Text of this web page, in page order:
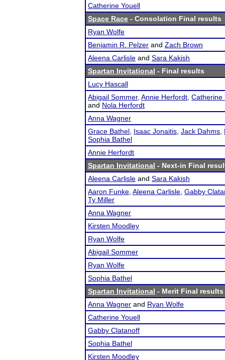
Catherine Youell
Space Race - Consolation Final results
Ryan Wolfe
Benjamin R. Pelzer and Zach Brown
Aleena Carlisle and Sara Kakish
Spartan Invitational - Final results
Lucy Hascall
Abigail Sommer, Annie Herfordt Catherine
and Nola Herfordt
Anna Wagner
Grace Bathel Isaac Jonaitis Jack Dahms
Sophia Bathel
Annie Herfordt
Spartan Invitational - Next-in Final
Aleena Carlisle and Sara Kakish
Aaron Funke Aleena Carlisle Gabby
Ty Miller
Anna Wagner
Kirsten Moodley
Ryan Wolfe
Abigail Sommer
Ryan Wolfe
Sophia Bathel
Spartan Invitational - Merit Final results
Anna Wagner and Ryan Wolfe
Catherine Youell
Gabby Clatanoff
Sophia Bathel
Kirsten Moodley